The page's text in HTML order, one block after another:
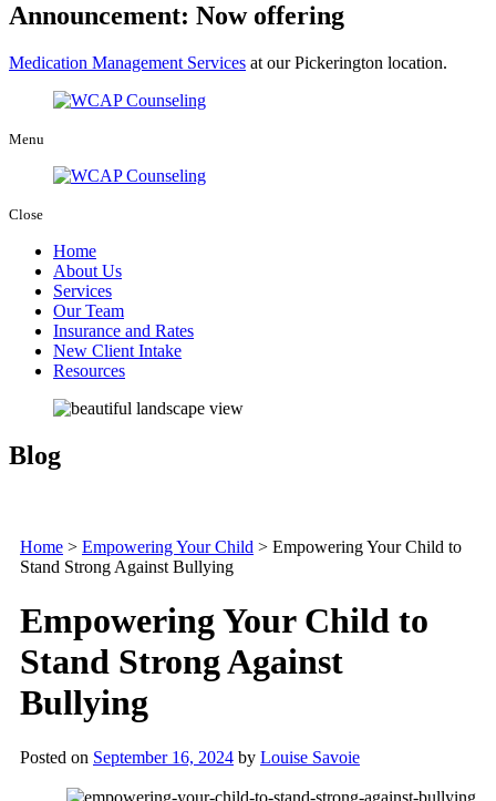
Announcement: Now offering
Medication Management Services at our Pickerington location.
Menu
Close
Home
About Us
Services
Our Team
Insurance and Rates
New Client Intake
Resources
Blog
Home > Empowering Your Child > Empowering Your Child to
Stand Strong Against Bullying
Empowering Your Child to
Stand Strong Against
Bullying
Posted on September 16, 2024 by Louise Savoie